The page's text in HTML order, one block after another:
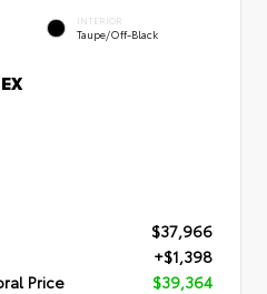
INTERIOR
Taupe/Off-Black
$37,966
+$1,398
Price
$39,364